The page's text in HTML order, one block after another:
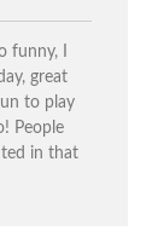
funny, I
great
to play
People
in that